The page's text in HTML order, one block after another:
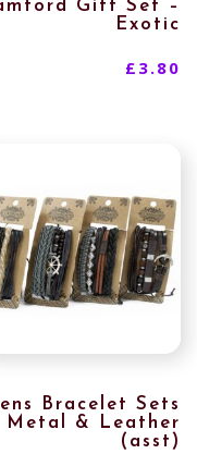
Gift Set –
Exotic
£ 3.80
Bracelet Sets
Metal & Leather
(asst)